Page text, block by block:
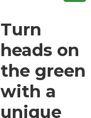
Turn
heads on
the green
with a
unique